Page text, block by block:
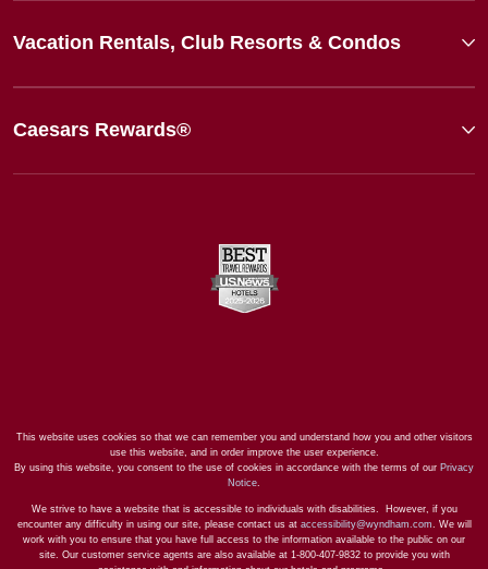
Vacation Rentals, Club Resorts & Condos
Caesars Rewards®
This website uses cookies so that we can remember you and understand how you and other visitors
use this website, and in order improve the user experience.
By using this website, you consent to the use of cookies in accordance with the terms of our Privacy
Notice
We strive to have a website that is accessible to individuals with disabilities. However, if you
encounter any difficulty in using our site, please contact us at accessibility@wyndham.com . We will
work with you to ensure that you have full access to the information available to the public on our
site. Our customer service agents are also available at 1-800-407-9832 to provide you with